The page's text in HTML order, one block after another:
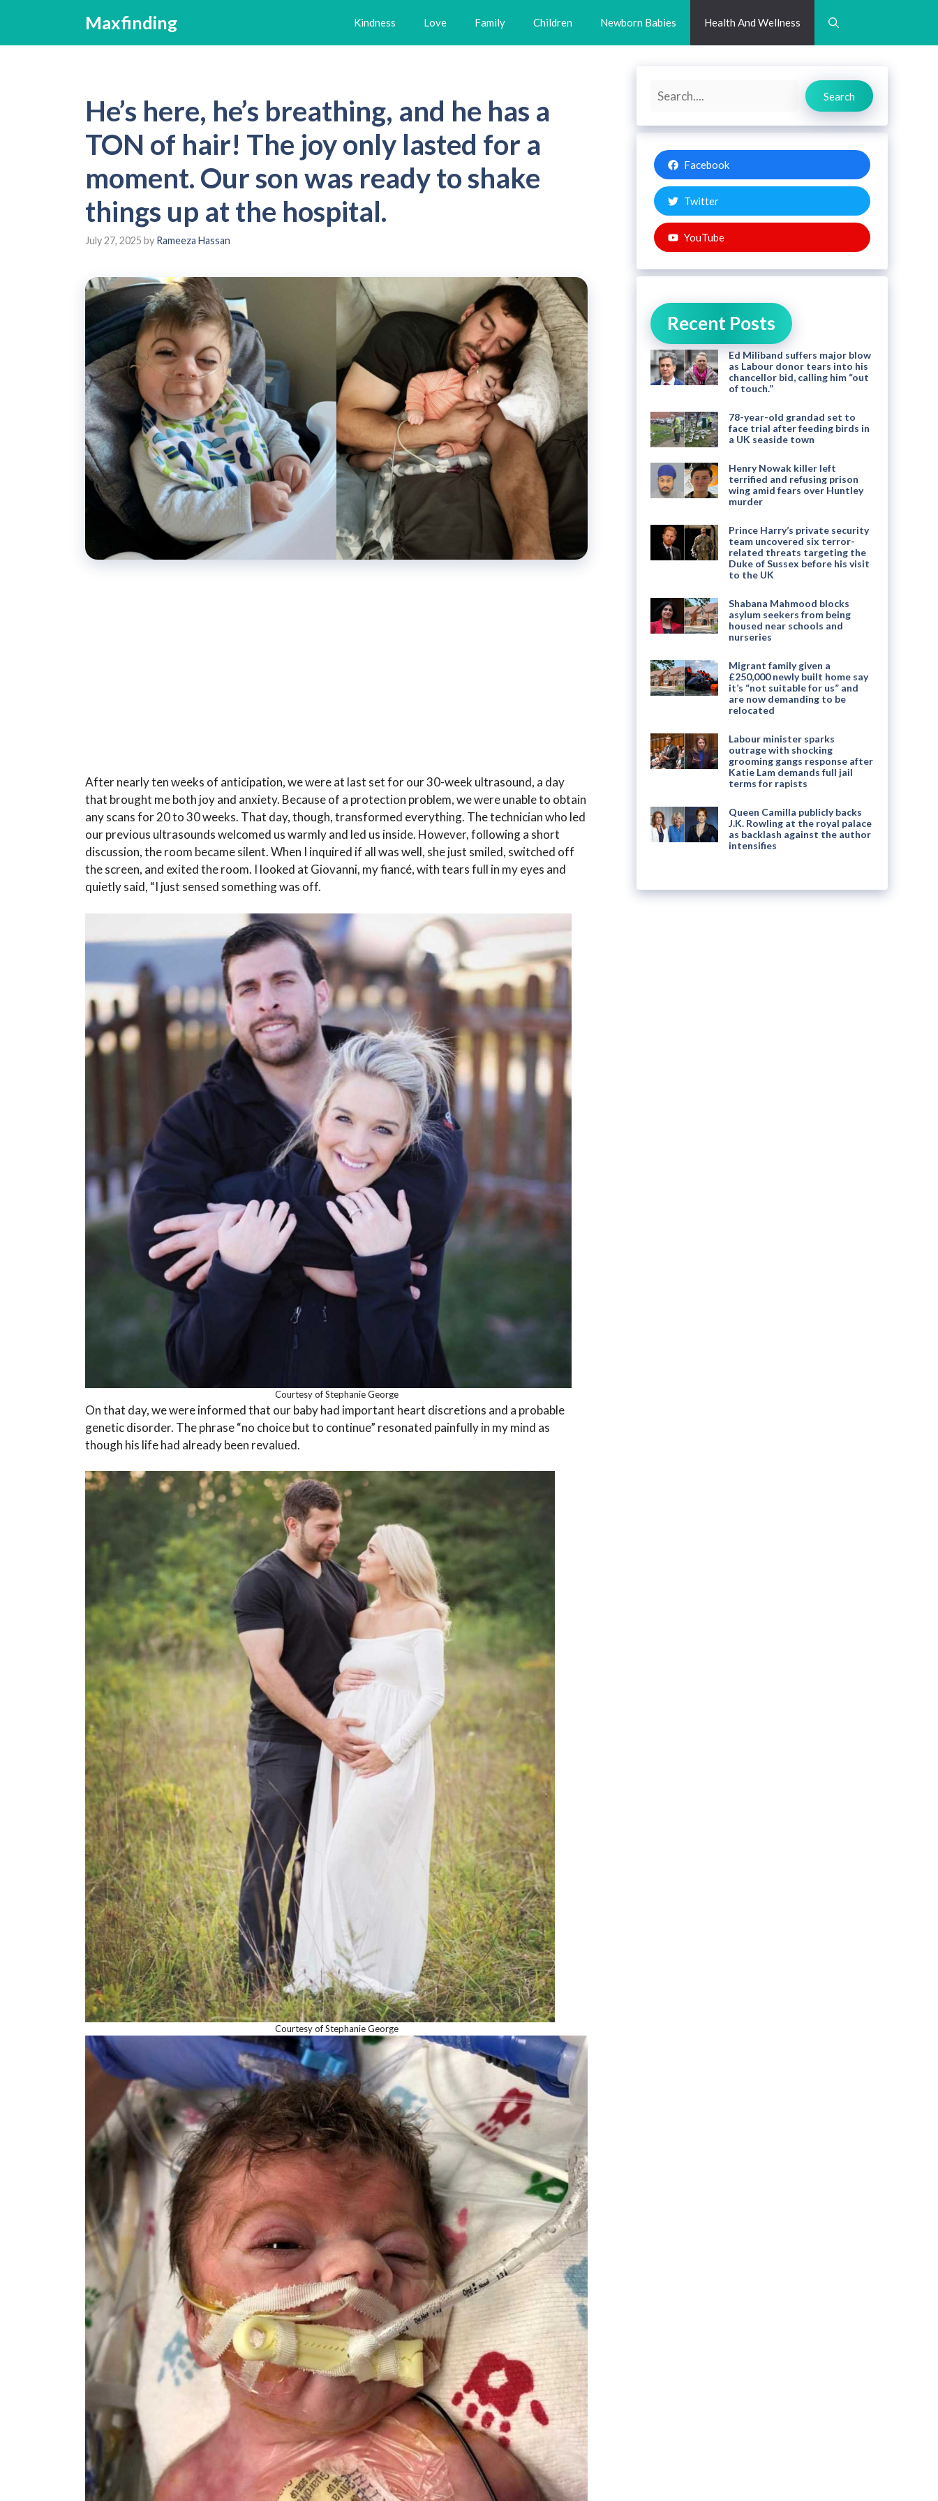
content
Maxfinding Kindness Love Family Children Newborn Babies Health And Wellness
He’s here, he’s breathing, and he has a
TON of hair! The joy only lasted for a
moment. Our son was ready to shake
things up at the hospital.
July 27, 2025 by Rameeza Hassan
After nearly ten weeks of anticipation, we were at last set for our 30-week ultrasound, a day
that brought me both joy and anxiety. Because of a protection problem, we were unable to obtain
any scans for 20 to 30 weeks. That day, though, transformed everything. The technician who led
our previous ultrasounds welcomed us warmly and led us inside. However, following a short
discussion, the room became silent. When I inquired if all was well, she just smiled, switched off
the screen, and exited the room. I looked at Giovanni, my fiancé, with tears full in my eyes and
quietly said, “I just sensed something was off.
Courtesy of Stephanie George
On that day, we were informed that our baby had important heart discretions and a probable
genetic disorder. The phrase “no choice but to continue” resonated painfully in my mind as
though his life had already been revalued.
Courtesy of Stephanie George
Search
Search
Facebook
Twitter
YouTube
Recent Posts
Ed Miliband suffers major blow
as Labour donor tears into his
chancellor bid, calling him “out
of touch.”
78-year-old grandad set to
face trial after feeding birds in
a UK seaside town
Henry Nowak killer left
terrified and refusing prison
wing amid fears over Huntley
murder
Prince Harry’s private security
team uncovered six terror-
related threats targeting the
Duke of Sussex before his visit
to the UK
Shabana Mahmood blocks
asylum seekers from being
housed near schools and
nurseries
Migrant family given a
£250,000 newly built home say
it’s “not suitable for us” and
are now demanding to be
relocated
Labour minister sparks
outrage with shocking
grooming gangs response after
Katie Lam demands full jail
terms for rapists
Queen Camilla publicly backs
J.K. Rowling at the royal palace
as backlash against the author
intensifies